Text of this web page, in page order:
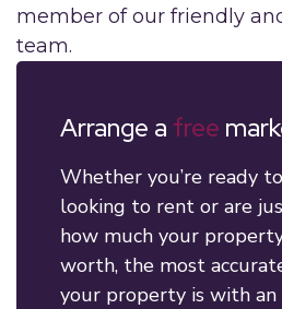
member of our friendly
team.
Arrange a free
Whether you’re ready
looking to rent or are
how much your
worth, the most
your property is with